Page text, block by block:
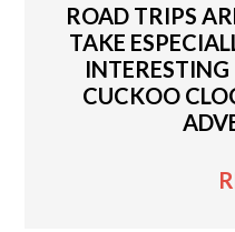
ROAD TRIPS
TAKE
INTERESTING
CUCKOO